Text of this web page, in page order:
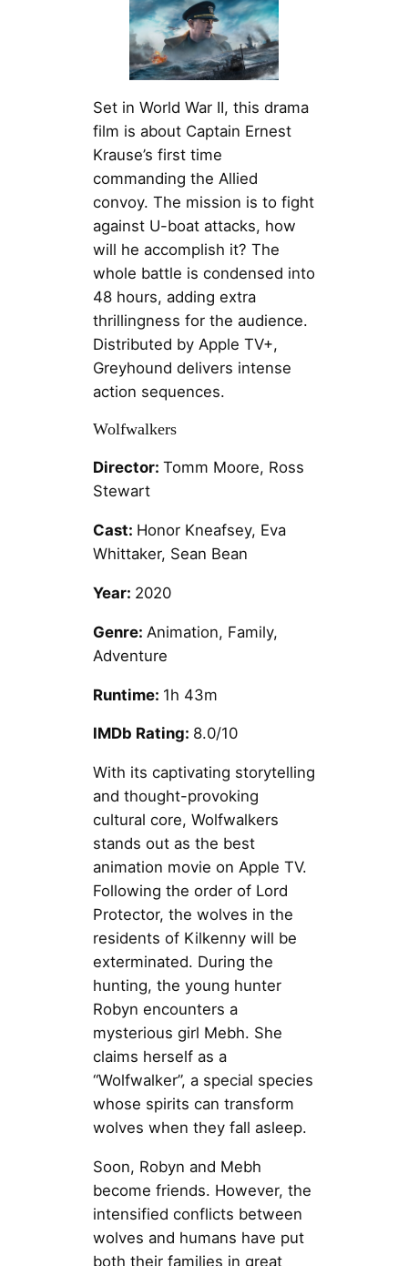
Set in World War II, this drama
film is about Captain Ernest
Krause’s first time
commanding the Allied
convoy. The mission is to fight
against U-boat attacks, how
will he accomplish it? The
whole battle is condensed into
48 hours, adding extra
thrillingness for the audience.
Distributed by Apple TV+,
Greyhound delivers intense
action sequences.
Wolfwalkers
Director: Tomm Moore, Ross
Stewart
Cast: Honor Kneafsey, Eva
Whittaker, Sean Bean
Year: 2020
Genre: Animation, Family,
Adventure
Runtime: 1h 43m
IMDb Rating: 8.0/10
With its captivating storytelling
and thought-provoking
cultural core, Wolfwalkers
stands out as the best
animation movie on Apple TV.
Following the order of Lord
Protector, the wolves in the
residents of Kilkenny will be
exterminated. During the
hunting, the young hunter
Robyn encounters a
mysterious girl Mebh. She
claims herself as a
“Wolfwalker”, a special species
whose spirits can transform
wolves when they fall asleep.
Soon, Robyn and Mebh
become friends. However, the
intensified conflicts between
wolves and humans have put
both their families in great